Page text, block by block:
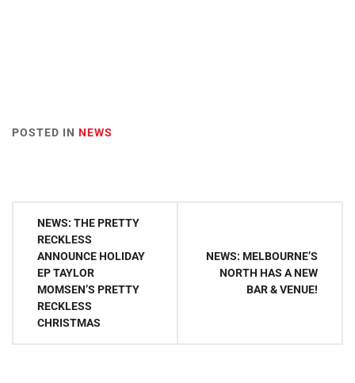
POSTED IN NEWS
Post
navigation
NEWS: THE PRETTY
RECKLESS
ANNOUNCE HOLIDAY
EP TAYLOR
MOMSEN’S PRETTY
RECKLESS
CHRISTMAS
NEWS: MELBOURNE’S
NORTH HAS A NEW
BAR & VENUE!